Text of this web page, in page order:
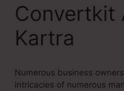
Convertkit
Kartra
Numerous business
intricacies of numerous